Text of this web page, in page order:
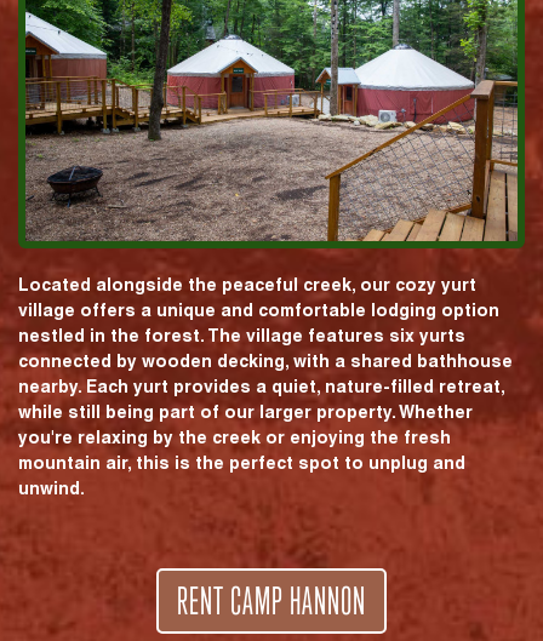
Located alongside the peaceful creek, our cozy yurt
village offers a unique and comfortable lodging option
nestled in the forest. The village features six yurts
connected by wooden decking, with a shared bathhouse
nearby. Each yurt provides a quiet, nature-filled retreat,
while still being part of our larger property. Whether
you're relaxing by the creek or enjoying the fresh
mountain air, this is the perfect spot to unplug and
unwind.
RENT CAMP HANNON